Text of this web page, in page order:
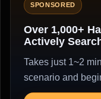
SPONSORED
Over 1,000+
Actively
Takes just 1~2
scenario and